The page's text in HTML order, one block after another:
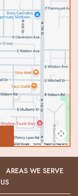
AREAS WE SERVE